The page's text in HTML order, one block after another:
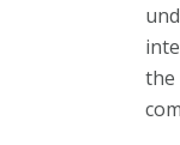
the